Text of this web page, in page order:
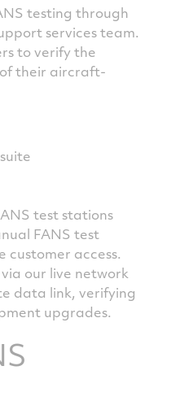
testing through
services team.
to verify the
their aircraft-
test stations
FANS test
customer access.
our live network
data link, verifying
upgrades.